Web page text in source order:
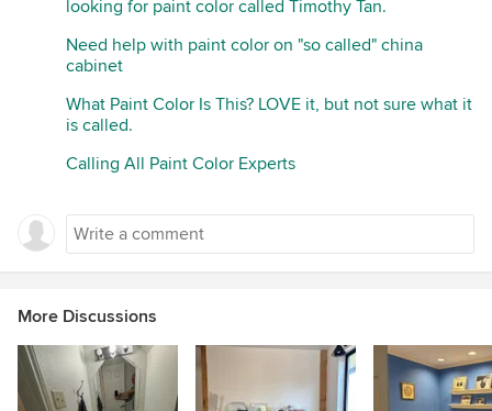
looking for paint color called Timothy Tan.
Need help with paint color on "so called" china
cabinet
What Paint Color Is This? LOVE it, but not sure what it
is called.
Calling All Paint Color Experts
More Discussions